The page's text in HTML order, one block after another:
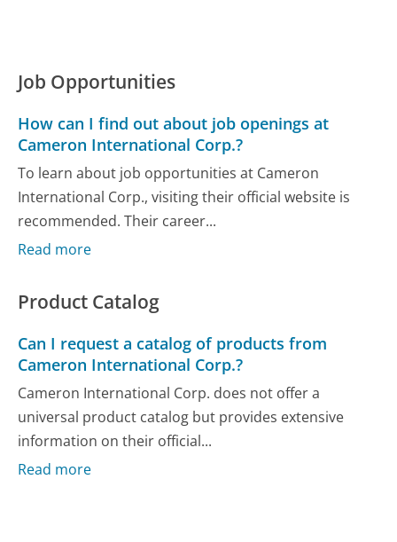
Job Opportunities
How can I find out about job openings at
Cameron International Corp.?
To learn about job opportunities at Cameron
International Corp., visiting their official website is
recommended. Their career...
Read more
Product Catalog
Can I request a catalog of products from
Cameron International Corp.?
Cameron International Corp. does not offer a
universal product catalog but provides extensive
information on their official...
Read more